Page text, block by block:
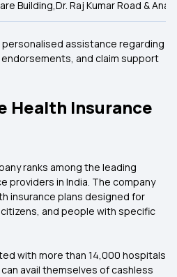
Building,Dr. Raj Kumar Road &
personalised assistance regarding
and claim support
Health Insurance
ranks among the leading
providers in India. The company
insurance plans designed for
and people with specific
with more than 14,000 hospitals
avail themselves of cashless